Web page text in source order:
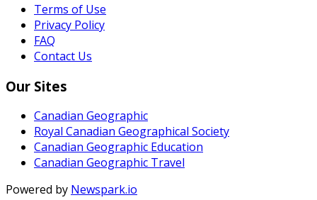
Terms of Use
Privacy Policy
FAQ
Contact Us
Our Sites
Canadian Geographic
Royal Canadian Geographical Society
Canadian Geographic Education
Canadian Geographic Travel
Powered by Newspark.io